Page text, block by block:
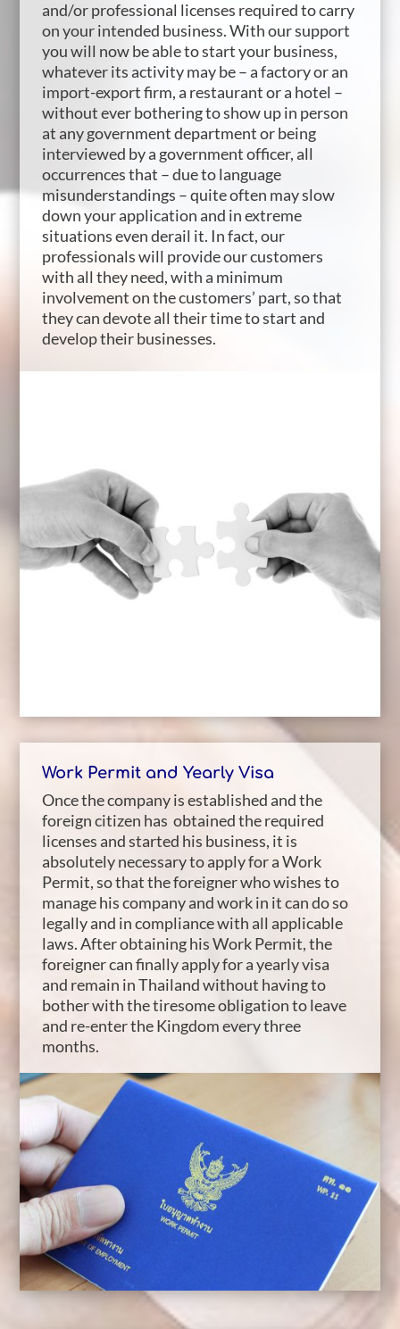
and/or professional licenses required to carry
on your intended business. With our support
you will now be able to start your business,
whatever its activity may be – a factory or an
import-export firm, a restaurant or a hotel –
without ever bothering to show up in person
at any government department or being
interviewed by a government officer, all
occurrences that – due to language
misunderstandings – quite often may slow
down your application and in extreme
situations even derail it. In fact, our
professionals will provide our customers
with all they need, with a minimum
involvement on the customers’ part, so that
they can devote all their time to start and
develop their businesses.
Work Permit and Yearly Visa
Once the company is established and the
foreign citizen has obtained the required
licenses and started his business, it is
absolutely necessary to apply for a Work
Permit, so that the foreigner who wishes to
manage his company and work in it can do so
legally and in compliance with all applicable
laws. After obtaining his Work Permit, the
foreigner can finally apply for a yearly visa
and remain in Thailand without having to
bother with the tiresome obligation to leave
and re-enter the Kingdom every three
months.